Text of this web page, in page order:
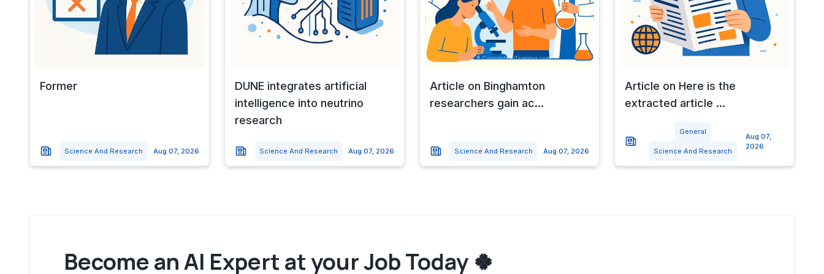
Former
Science And Research Aug 07, 2026
DUNE integrates artificial
intelligence into neutrino
research
Science And Research Aug 07, 2026
Article on Binghamton
researchers gain ac...
Science And Research Aug 07, 2026
Article on Here is the
extracted article ...
General
Science And Research
Aug 07,
2026
Become an AI Expert at your Job Today 🍀